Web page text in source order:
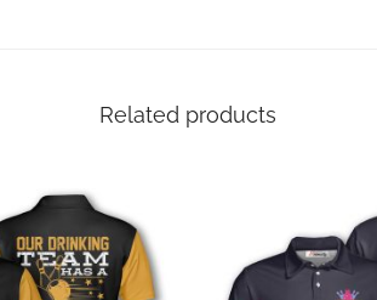
Related products